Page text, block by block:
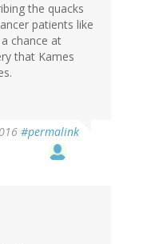
the quacks
patients like
chance at
that Kames
#permalink